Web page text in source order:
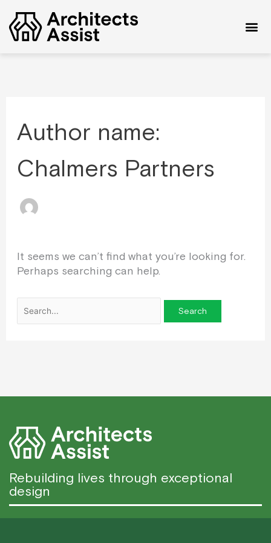
content
Author name:
Chalmers Partners
It seems we can’t find what you’re looking for.
Perhaps searching can help.
for:
Rebuilding lives through exceptional
design